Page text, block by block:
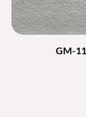
GM-11